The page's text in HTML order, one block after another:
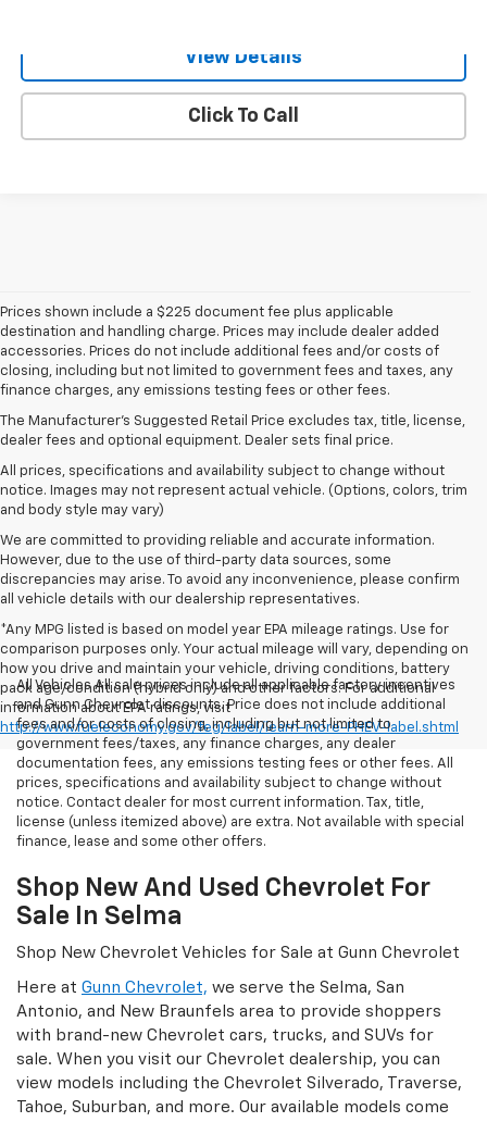
View Details
Click To Call
Prices shown include a $225 document fee plus applicable
destination and handling charge. Prices may include dealer added
accessories. Prices do not include additional fees and/or costs of
closing, including but not limited to government fees and taxes, any
finance charges, any emissions testing fees or other fees.
The Manufacturer's Suggested Retail Price excludes tax, title, license,
dealer fees and optional equipment. Dealer sets final price.
All prices, specifications and availability subject to change without
notice. Images may not represent actual vehicle. (Options, colors, trim
and body style may vary)
We are committed to providing reliable and accurate information.
However, due to the use of third-party data sources, some
discrepancies may arise. To avoid any inconvenience, please confirm
all vehicle details with our dealership representatives.
*Any MPG listed is based on model year EPA mileage ratings. Use for
comparison purposes only. Your actual mileage will vary, depending on
how you drive and maintain your vehicle, driving conditions, battery
pack age/condition (hybrid only) and other factors. For additional
information about EPA ratings, visit
http://www.fueleconomy.gov/feg/label/learn-more-PHEV-label.shtml
All Vehicles All sale prices include all applicable factory incentives
and Gunn Chevrolet discounts. Price does not include additional
fees and/or costs of closing, including but not limited to
government fees/taxes, any finance charges, any dealer
documentation fees, any emissions testing fees or other fees. All
prices, specifications and availability subject to change without
notice. Contact dealer for most current information. Tax, title,
license (unless itemized above) are extra. Not available with special
finance, lease and some other offers.
Shop New And Used Chevrolet For
Sale In Selma
Shop New Chevrolet Vehicles for Sale at Gunn Chevrolet
Here at Gunn Chevrolet, we serve the Selma, San
Antonio, and New Braunfels area to provide shoppers
with brand-new Chevrolet cars, trucks, and SUVs for
sale. When you visit our Chevrolet dealership, you can
view models including the Chevrolet Silverado, Traverse,
Tahoe, Suburban, and more. Our available models come